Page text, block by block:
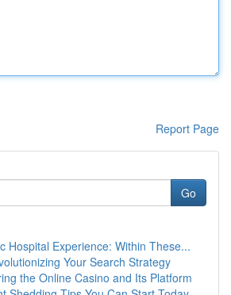
Report Page
Go
Hospital Experience: Within These...
Your Search Strategy
the Online Casino and Its Platform